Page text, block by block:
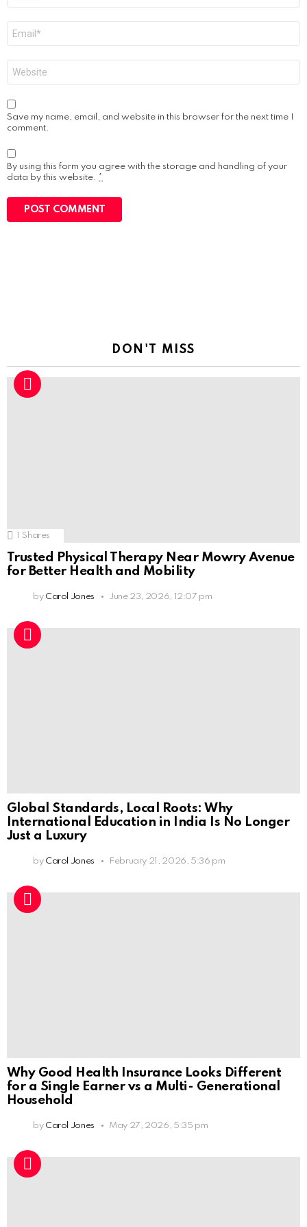
Save my name, email, and website in this browser for the next time I
comment.
By using this form you agree with the storage and handling of your
data by this website. *
DON'T MISS
1 Shares
Trusted Physical Therapy Near Mowry Avenue
for Better Health and Mobility
by Carol Jones June 23, 2026, 12:07 pm
Global Standards, Local Roots: Why
International Education in India Is No Longer
Just a Luxury
by Carol Jones February 21, 2026, 5:36 pm
Why Good Health Insurance Looks Different
for a Single Earner vs a Multi- Generational
Household
by Carol Jones May 27, 2026, 5:35 pm